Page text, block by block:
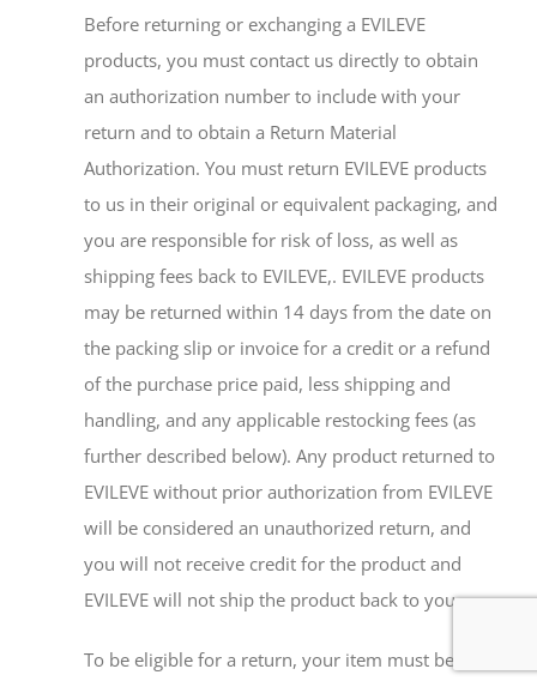
Before returning or exchanging a EVILEVE
products, you must contact us directly to obtain
an authorization number to include with your
return and to obtain a Return Material
Authorization. You must return EVILEVE products
to us in their original or equivalent packaging, and
you are responsible for risk of loss, as well as
shipping fees back to EVILEVE,. EVILEVE products
may be returned within 14 days from the date on
the packing slip or invoice for a credit or a refund
of the purchase price paid, less shipping and
handling, and any applicable restocking fees (as
further described below). Any product returned to
EVILEVE without prior authorization from EVILEVE
will be considered an unauthorized return, and
you will not receive credit for the product and
EVILEVE will not ship the product back to you.
To be eligible for a return, your item must be